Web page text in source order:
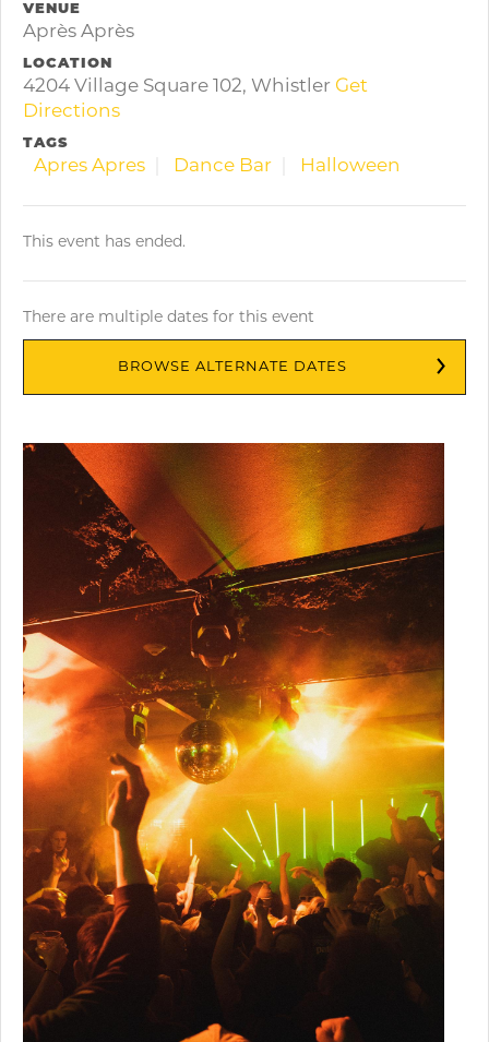
VENUE
Après Après
LOCATION
4204 Village Square 102, Whistler Get
Directions
TAGS
Apres Apres Dance Bar Halloween
This event has ended.
There are multiple dates for this event
BROWSE ALTERNATE DATES